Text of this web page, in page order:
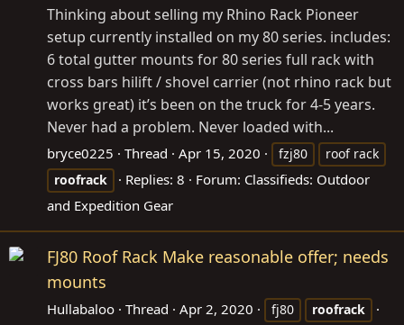
Thinking about selling my Rhino Rack Pioneer
setup currently installed on my 80 series. includes:
6 total gutter mounts for 80 series full rack with
cross bars hilift / shovel carrier (not rhino rack but
works great) it’s been on the truck for 4-5 years.
Never had a problem. Never loaded with...
bryce0225 Thread Apr 15, 2020 fzj80
roof rack
roofrack
Replies: 8 Forum: Classifieds: Outdoor
and Expedition Gear
FJ80 Roof Rack Make reasonable offer; needs
mounts
Hullabaloo Thread Apr 2, 2020 fj80 roofrack